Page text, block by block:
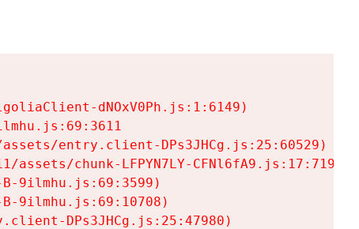
dNOxV0Ph.js:1:6149)
entry.client-DPs3JHCg.js:25:60529)
assets/chunk-LFPYN7LY-CFNl6fA9.js:17:7197)
9ilmhu.js:69:3599)
9ilmhu.js:69:10708)
DPs3JHCg.js:25:47980)